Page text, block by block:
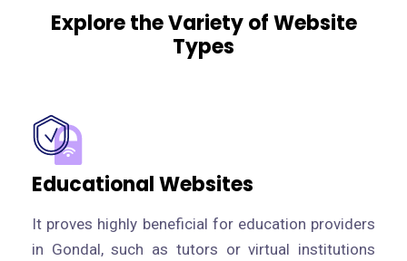
Explore the Variety of Website
Types
Educational Websites
It proves highly beneficial for education providers
in Gondal, such as tutors or virtual institutions